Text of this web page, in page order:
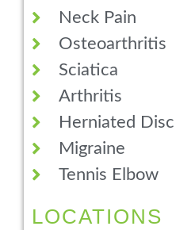
Neck Pain
Osteoarthritis
Sciatica
Arthritis
Herniated Disc
Migraine
Tennis Elbow
LOCATIONS